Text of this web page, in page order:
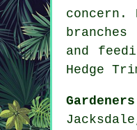
concern.
and
Hedge